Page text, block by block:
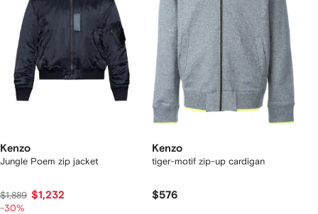
Kenzo
Jungle Poem zip jacket
$1,889 $1,232
-30%
Kenzo
tiger-motif zip-up cardigan
$576